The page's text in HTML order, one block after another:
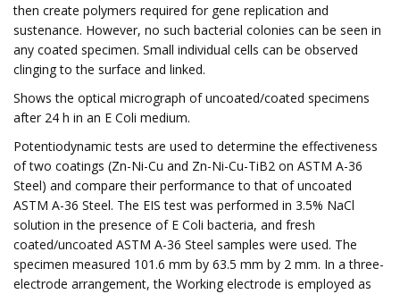
then create polymers required for gene replication and
sustenance. However, no such bacterial colonies can be seen in
any coated specimen. Small individual cells can be observed
clinging to the surface and linked.
Shows the optical micrograph of uncoated/coated specimens
after 24 h in an E Coli medium.
Potentiodynamic tests are used to determine the effectiveness
of two coatings (Zn-Ni-Cu and Zn-Ni-Cu-TiB2 on ASTM A-36
Steel) and compare their performance to that of uncoated
ASTM A-36 Steel. The EIS test was performed in 3.5% NaCl
solution in the presence of E Coli bacteria, and fresh
coated/uncoated ASTM A-36 Steel samples were used. The
specimen measured 101.6 mm by 63.5 mm by 2 mm. In a three-
electrode arrangement, the Working electrode is employed as